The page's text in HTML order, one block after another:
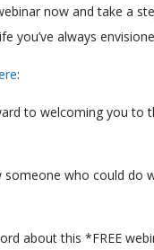
now and take a
you’ve always
:
to welcoming you to
someone who could do
about this *FREE